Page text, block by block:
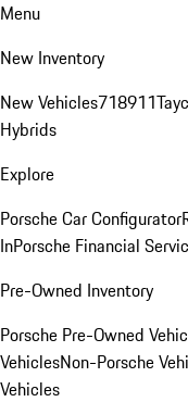
Menu
New Inventory
New Vehicles718911
Hybrids
Explore
Porsche Car Configurator
InPorsche Financial
Pre-Owned Inventory
Porsche Pre-Owned
VehiclesNon-Porsche
Vehicles